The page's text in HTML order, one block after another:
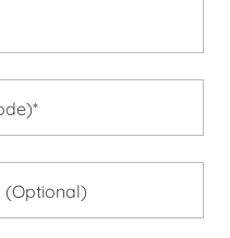
(Optional)